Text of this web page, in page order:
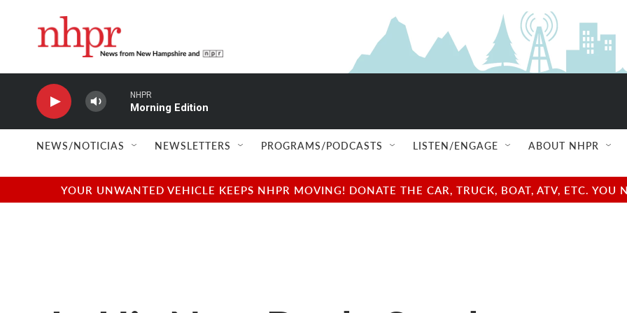
NHPR
Morning Edition
NEWS/NOTICIAS NEWSLETTERS PROGRAMS/PODCASTS LISTEN/ENGAGE ABOUT NHPR
YOUR UNWANTED VEHICLE KEEPS NHPR MOVING! DONATE THE CAR, TRUCK, BOAT, ATV, ETC.